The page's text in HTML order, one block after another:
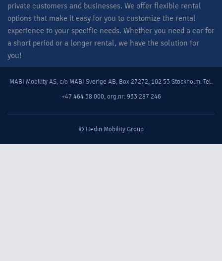
private customers and businesses. We offer flexible rental
options that make it easy for you to customize the rental
experience to your specific needs. Whether you need a car for
a short period or a longer rental, we have the solution for
you!​
MABI Mobility AS, c/o MABI Sverige AB, Box 27272, 102 53 Stockholm. Tel.
+47 464 58 000, org.nr: 933 287 246
© Hedin Mobility Group